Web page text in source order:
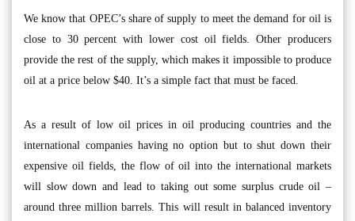
We know that OPEC’s share of supply to meet the demand for oil is
close to 30 percent with lower cost oil fields. Other producers
provide the rest of the supply, which makes it impossible to produce
oil at a price below $40. It’s a simple fact that must be faced.
As a result of low oil prices in oil producing countries and the
international companies having no option but to shut down their
expensive oil fields, the flow of oil into the international markets
will slow down and lead to taking out some surplus crude oil –
around three million barrels. This will result in balanced inventory